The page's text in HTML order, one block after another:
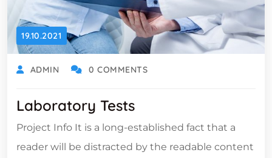
19.10.2021
ADMIN 0 COMMENTS
Laboratory Tests
Project Info It is a long-established fact that a
reader will be distracted by the readable content